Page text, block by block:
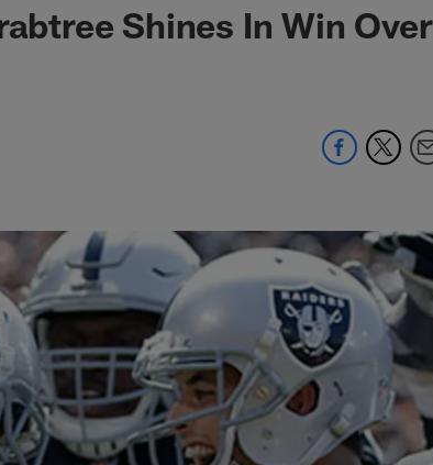
Shines In Win Over